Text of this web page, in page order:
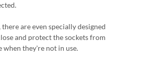
are even specially designed
and protect the sockets from
when they're not in use.